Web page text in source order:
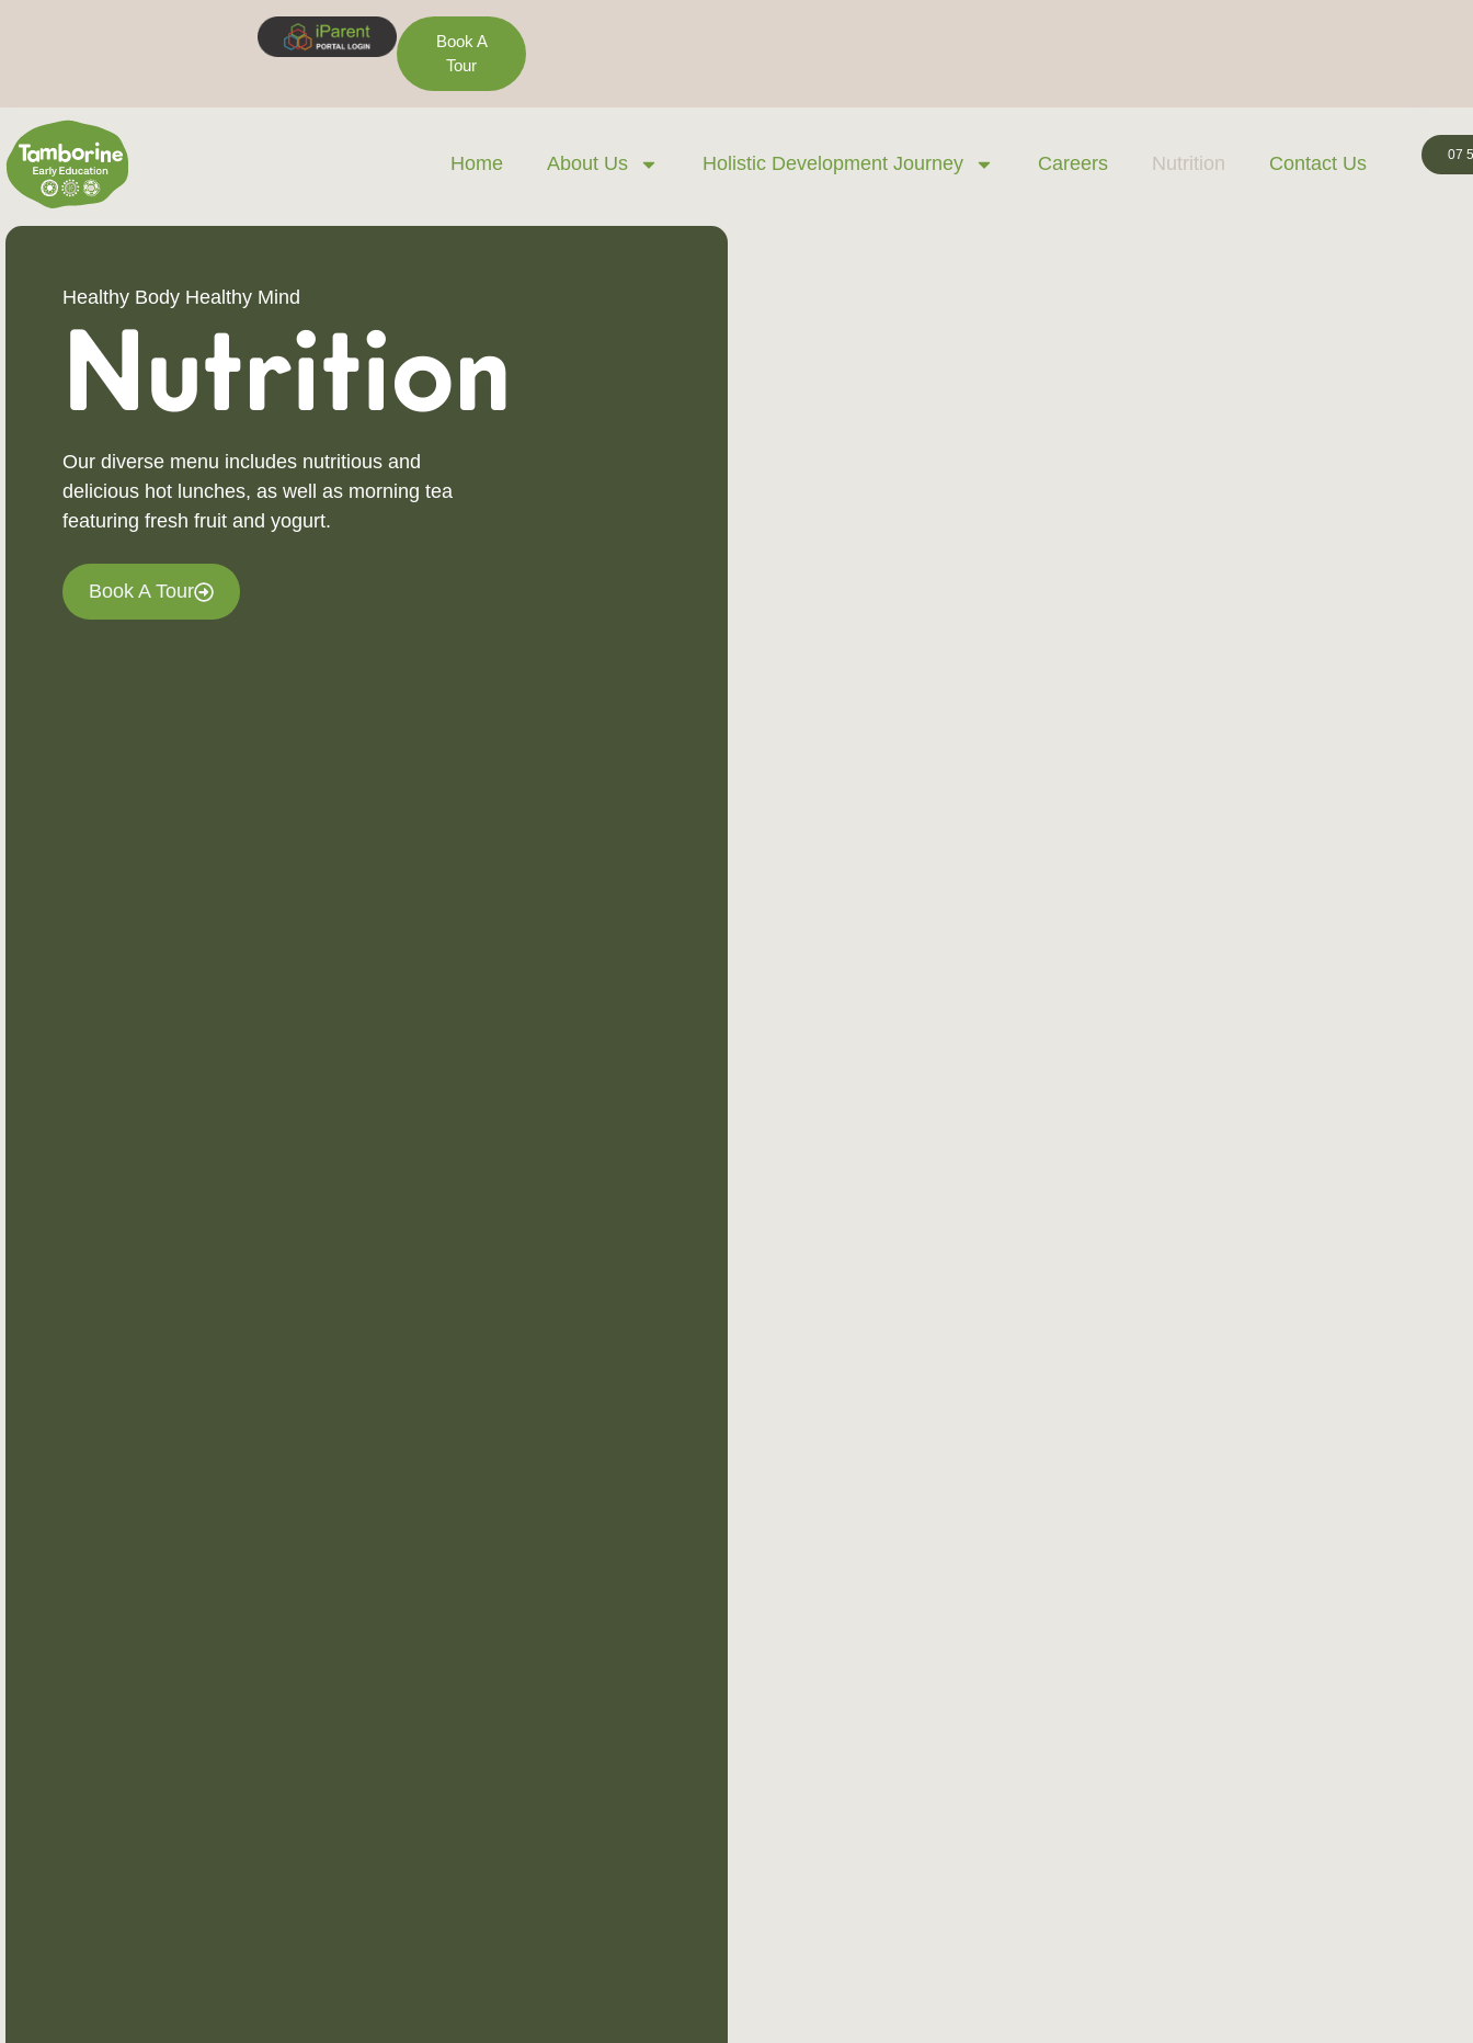
Book A
Tour
Home About Us Holistic Development Journey Careers Nutrition Contact Us 07
Healthy Body Healthy Mind
Nutrition
Our diverse menu includes nutritious and
delicious hot lunches, as well as morning tea
featuring fresh fruit and yogurt.
Book A Tour